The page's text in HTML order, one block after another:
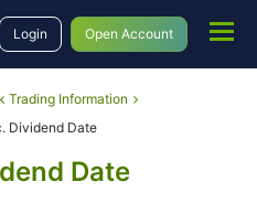
Login Open Account
Trading Information
Dividend Date
Date